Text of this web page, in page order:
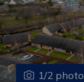
1/2 photo